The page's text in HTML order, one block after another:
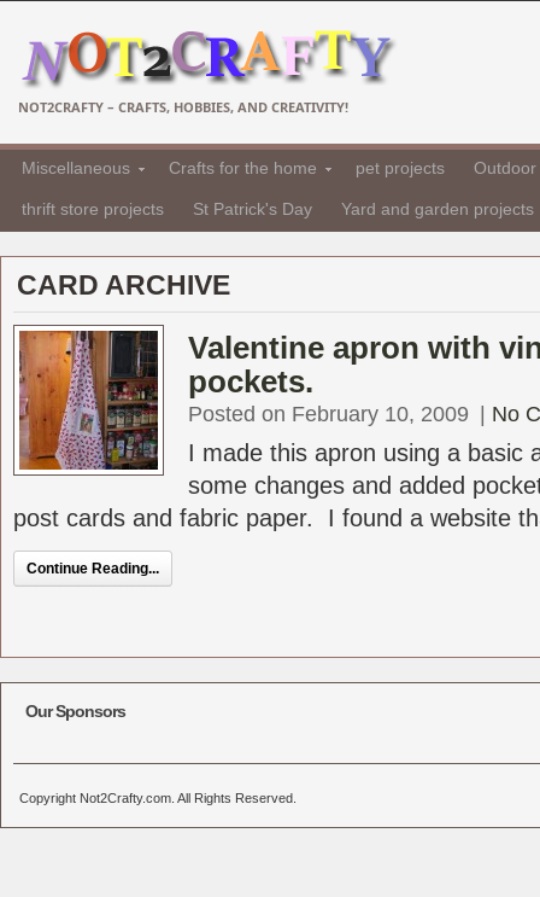
NOT2CRAFTY – CRAFTS, HOBBIES, AND CREATIVITY!
Miscellaneous Crafts for the home pet projects
thrift store projects St Patrick's Day Yard and garden projects
CARD ARCHIVE
Valentine apron with
pockets.
Posted on February 10, 2009 No
I made this apron using a basic
some changes and added
post cards and fabric paper. I found a website
Continue Reading...
Our Sponsors
Copyright Not2Crafty.com. All Rights Reserved.